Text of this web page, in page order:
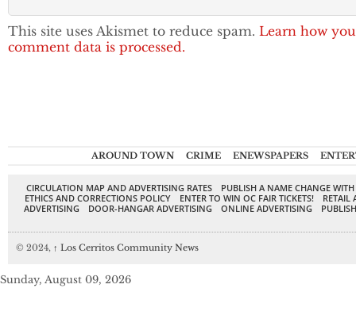
This site uses Akismet to reduce spam. Learn how
comment data is processed.
AROUND TOWN CRIME ENEWSPAPERS
CIRCULATION MAP AND ADVERTISING RATES
PUBLISH A NAME CHANGE
ETHICS AND CORRECTIONS POLICY
ENTER TO WIN OC FAIR TICKETS!
RETAIL
ADVERTISING
DOOR-HANGAR ADVERTISING ONLINE ADVERTISING
© 2024, ↑ Los Cerritos Community News
Sunday, August 09, 2026